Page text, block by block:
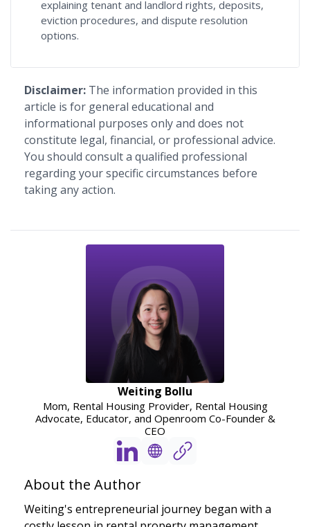
explaining tenant and landlord rights, deposits,
eviction procedures, and dispute resolution
options.
Disclaimer: The information provided in this
article is for general educational and
informational purposes only and does not
constitute legal, financial, or professional advice.
You should consult a qualified professional
regarding your specific circumstances before
taking any action.
Weiting Bollu
Mom, Rental Housing Provider, Rental Housing
Advocate, Educator, and Openroom Co-Founder &
CEO
About the Author
Weiting's entrepreneurial journey began with a